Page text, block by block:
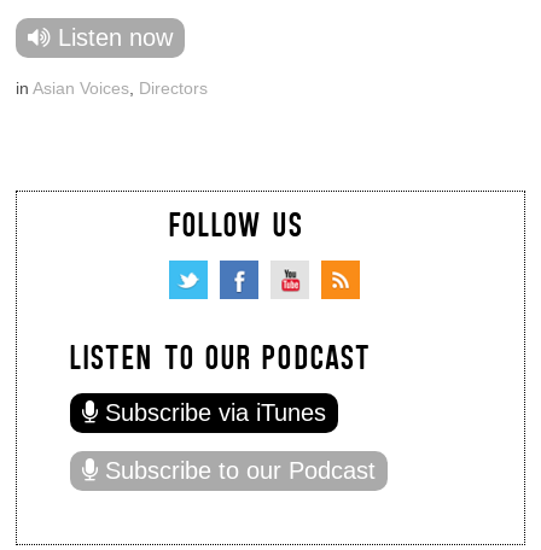
Listen now
inAsian Voices Directors
FOLLOW US
LISTEN TO OUR PODCAST
Subscribe via iTunes
Subscribe to our Podcast